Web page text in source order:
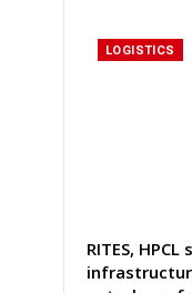
LOGISTICS
RITES,